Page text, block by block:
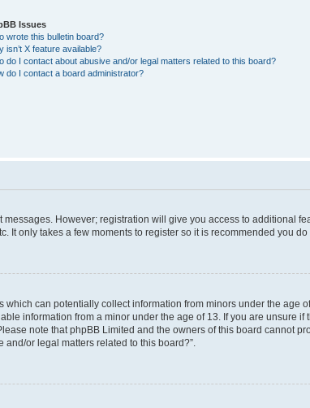
Issues
wrote this bulletin board?
isn’t X feature available?
do I contact about abusive and/or legal matters related to this board?
do I contact a board administrator?
However; registration will give you access to additional
It only takes a few moments to register so it is recommended you do
can potentially collect information from minors under the age
information from a minor under the age of 13. If you are unsure if
note that phpBB Limited and the owners of this board cannot
or legal matters related to this board?”.